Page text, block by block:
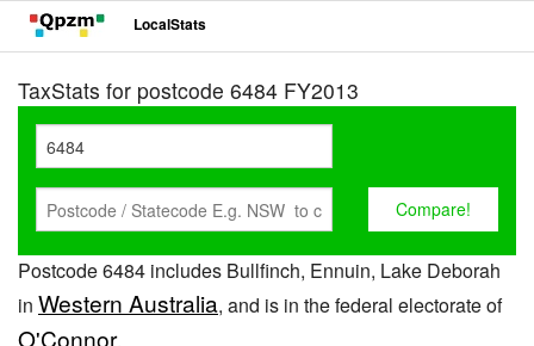
LocalStats
TaxStats for postcode 6484 FY2013
Postcode 6484 includes Bullfinch, Ennuin, Lake Deborah
in Western Australia, and is in the federal electorate of
O'Connor